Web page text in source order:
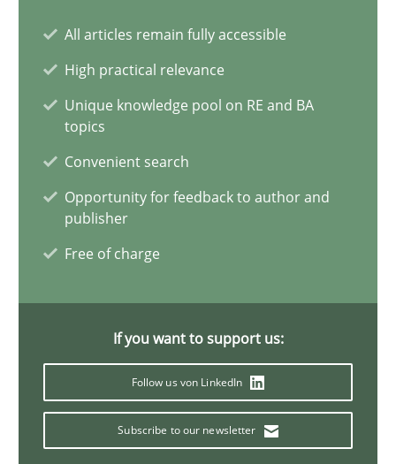
All articles remain fully accessible
High practical relevance
Unique knowledge pool on RE and BA
topics
Convenient search
Opportunity for feedback to author and
publisher
Free of charge
If you want to support us:
Follow us von LinkedIn
Subscribe to our newsletter
21 minutes
Requirements Reuse
Requirements Reuse with the PABRE Framework
Studies and Research
30.01.2014